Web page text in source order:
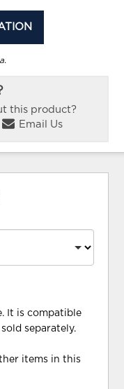
this product?
Email Us
It is compatible
separately.
items in this